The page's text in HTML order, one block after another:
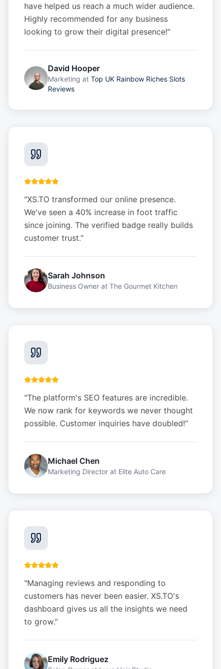
have helped us reach a much wider audience.
Highly recommended for any business
looking to grow their digital presence!"
David Hooper
Marketing at Top UK Rainbow Riches Slots
Reviews
"XS.TO transformed our online presence.
We've seen a 40% increase in foot traffic
since joining. The verified badge really builds
customer trust."
Sarah Johnson
Business Owner at The Gourmet Kitchen
"The platform's SEO features are incredible.
We now rank for keywords we never thought
possible. Customer inquiries have doubled!"
Michael Chen
Marketing Director at Elite Auto Care
"Managing reviews and responding to
customers has never been easier. XS.TO's
dashboard gives us all the insights we need
to grow."
Emily Rodriguez